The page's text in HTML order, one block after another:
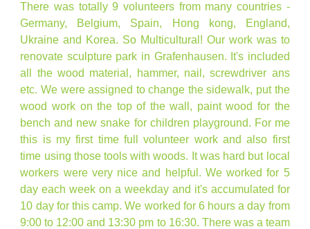
There was totally 9 volunteers from many countries -
Germany, Belgium, Spain, Hong kong, England,
Ukraine and Korea. So Multicultural! Our work was to
renovate sculpture park in Grafenhausen. It's included
all the wood material, hammer, nail, screwdriver ans
etc. We were assigned to change the sidewalk, put the
wood work on the top of the wall, paint wood for the
bench and new snake for children playground. For me
this is my first time full volunteer work and also first
time using those tools with woods. It was hard but local
workers were very nice and helpful. We worked for 5
day each week on a weekday and it's accumulated for
10 day for this camp. We worked for 6 hours a day from
9:00 to 12:00 and 13:30 pm to 16:30. There was a team